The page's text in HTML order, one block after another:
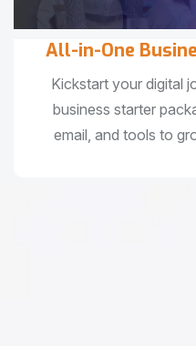
All-in-One
Kickstart your digital
business starter
email, and tools to